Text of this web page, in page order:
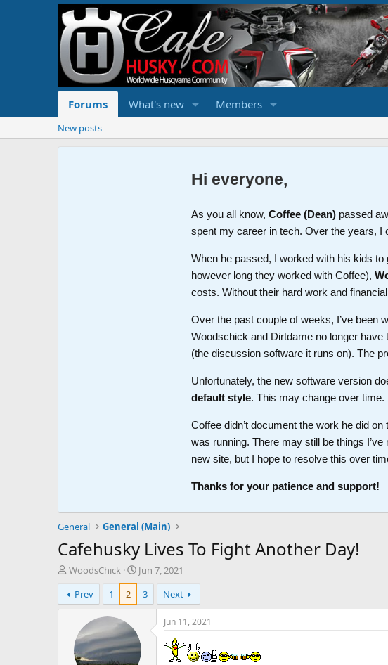
Forums What's new Members
New posts
Hi everyone,
As you all know, Coffee (Dean) passed
spent my career in tech. Over the years, I
When he passed, I worked with his kids
however long they worked with Coffee),
costs. Without their hard work and
Over the past couple of weeks, I’ve been
Woodschick and Dirtdame no longer have
(the discussion software it runs on). The
Unfortunately, the new software version
default style. This may change over time.
Coffee didn’t document the work he did
was running. There may still be things
new site, but I hope to resolve this over
Thanks for your patience and support!
General General (Main)
Cafehusky Lives To Fight Another Day!
T
h
r
e
WoodsChick
S
t
r
a
t
Jun 7, 2021
Prev
1 2 3 Next
Jun 11, 2021